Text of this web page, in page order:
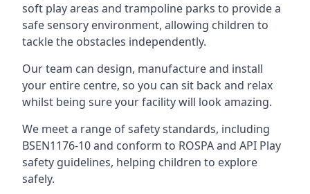
soft play areas and trampoline parks to provide a
safe sensory environment, allowing children to
tackle the obstacles independently.
Our team can design, manufacture and install
your entire centre, so you can sit back and relax
whilst being sure your facility will look amazing.
We meet a range of safety standards, including
BSEN1176-10 and conform to ROSPA and API Play
safety guidelines, helping children to explore
safely.